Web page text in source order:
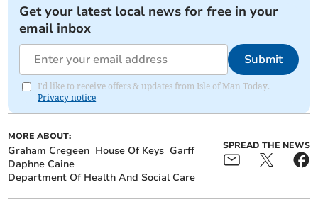
Get your latest local news for free in your
email inbox
Submit
I'd like to receive offers & updates from Isle of Man Today.
Privacy notice
MORE ABOUT:
Graham Cregeen House Of Keys Garff
Daphne Caine
Department Of Health And Social Care
SPREAD THE NEWS